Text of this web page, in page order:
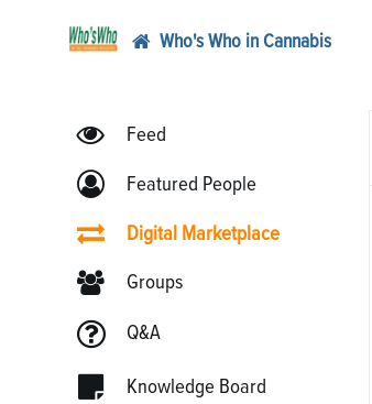
Who's Who in Cannabis
Feed
Featured People
Digital Marketplace
Groups
Q&A
Knowledge Board